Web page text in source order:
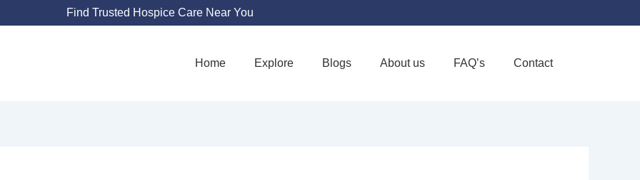
Find Trusted Hospice Care Near You
Home Explore Blogs About us FAQ’s Contact